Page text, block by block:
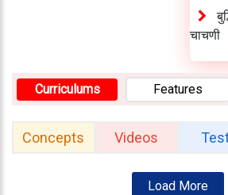
Careers
Contact
Us
चाचणी
Curriculums Features
Concepts Videos
Load More